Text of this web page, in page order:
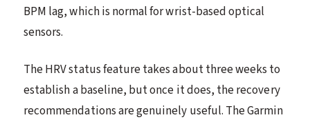
BPM lag, which is normal for wrist-based optical
sensors.
The HRV status feature takes about three weeks to
establish a baseline, but once it does, the recovery
recommendations are genuinely useful. The Garmin